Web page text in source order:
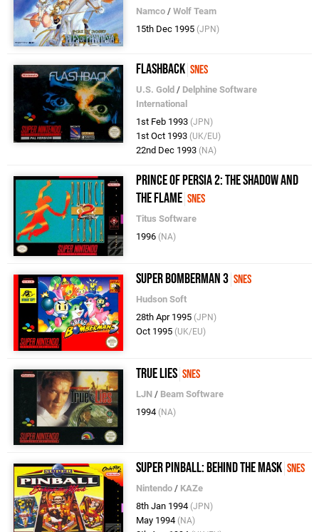
Namco /Wolf Team
15th Dec 1995 (JPN)
Flashback SNES
U.S. Gold / Delphine Software
International
1st Feb 1993 (JPN)
1st Oct 1993 (UK/EU)
22nd Dec 1993 (NA)
Prince of Persia 2: The Shadow and
the Flame SNES
Titus Software
1996 (NA)
Super Bomberman 3 SNES
Hudson Soft
28th Apr 1995 (JPN)
Oct 1995 (UK/EU)
True Lies SNES
LJN / Beam Software
1994 (NA)
Super Pinball: Behind the Mask SNES
Nintendo / KAZe
8th Jan 1994 (JPN)
May 1994 (NA)